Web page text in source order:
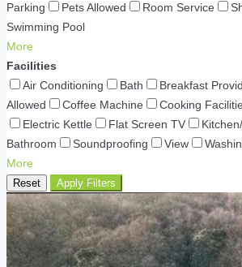
Parking
Pets Allowed Room Service
Swimming Pool
More
Facilities
Air Conditioning
Bath Breakfast
Allowed
Coffee Machine
Cooking
Electric Kettle
Flat Screen TV
Bathroom
Soundproofing View
More
Reset Apply Filters